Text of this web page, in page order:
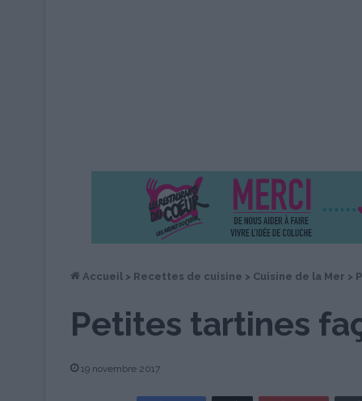
Accueil > Recettes de cuisine > Cuisine de la Mer >
Petites tartines
19 novembre 2017